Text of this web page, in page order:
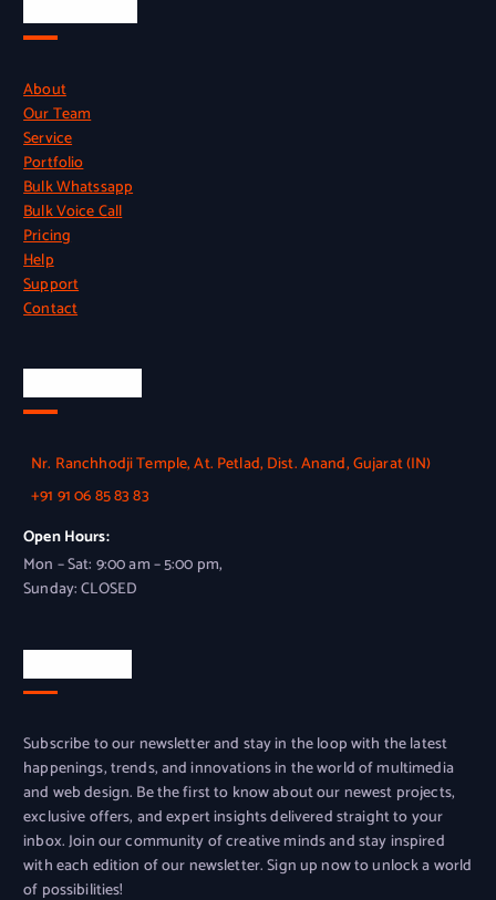
About
Our Team
Service
Portfolio
Bulk Whatssapp
Bulk Voice Call
Pricing
Help
Support
Contact
Nr. Ranchhodji Temple, At. Petlad, Dist. Anand, Gujarat (IN)
+91 91 06 85 83 83
Open Hours:
Mon – Sat: 9:00 am – 5:00 pm,
Sunday: CLOSED
Subscribe to our newsletter and stay in the loop with the latest
happenings, trends, and innovations in the world of multimedia
and web design. Be the first to know about our newest projects,
exclusive offers, and expert insights delivered straight to your
inbox. Join our community of creative minds and stay inspired
with each edition of our newsletter. Sign up now to unlock a world
of possibilities!